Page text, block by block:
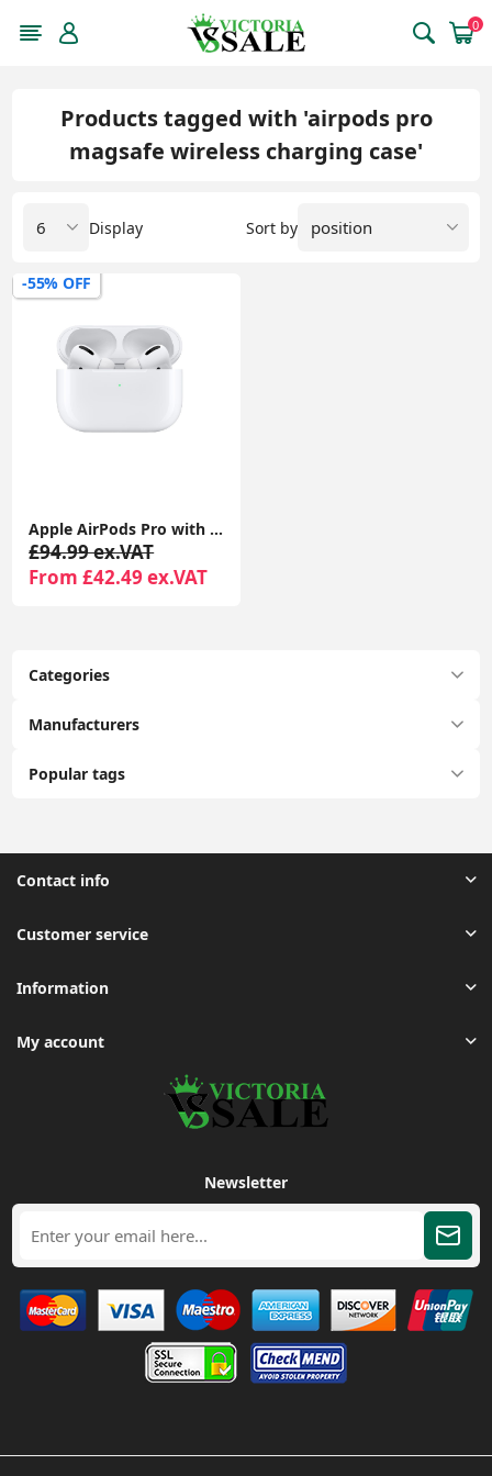
0
Categories
Manufacturers
Popular tags
Products tagged with 'airpods pro
magsafe wireless charging case'
Sort by
Display
-55% OFF
Apple AirPods Pro with MagSafe Charging Case | Active Noise Cancellation | Seller Warranty
£94.99 ex.VAT
From £42.49 ex.VAT
Contact info
Customer service
Information
My account
Newsletter